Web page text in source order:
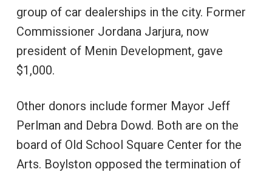
group of car dealerships in the city. Former
Commissioner Jordana Jarjura, now
president of Menin Development, gave
$1,000.
Other donors include former Mayor Jeff
Perlman and Debra Dowd. Both are on the
board of Old School Square Center for the
Arts. Boylston opposed the termination of